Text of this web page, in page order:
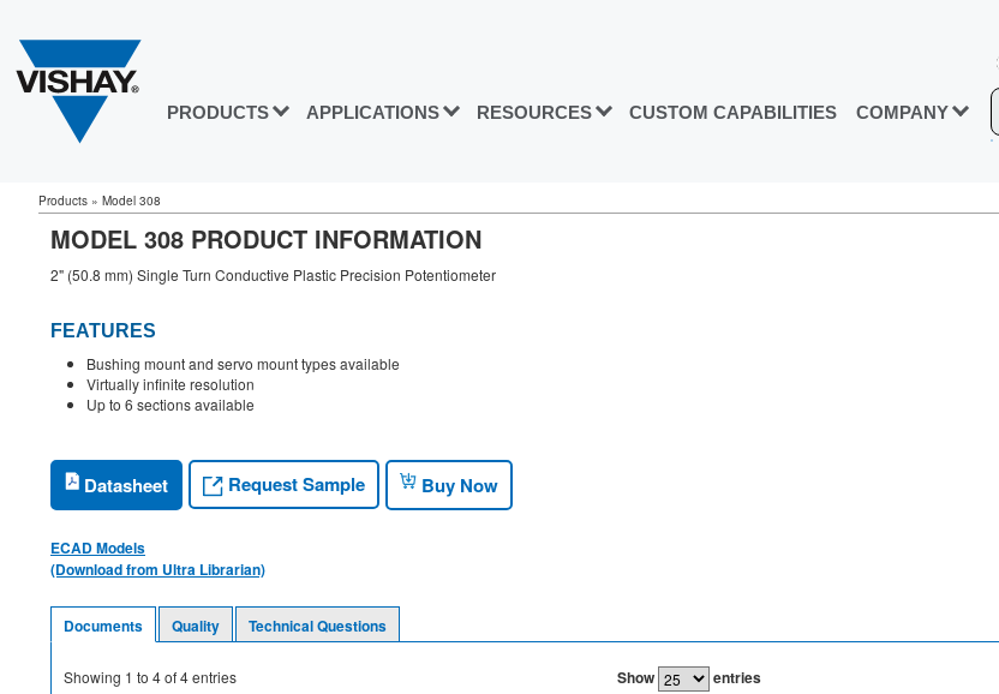
PRODUCTS APPLICATIONS RESOURCES CUSTOM CAPABILITIES COMPANY
Products » Model 308
MODEL 308 PRODUCT INFORMATION
2" (50.8 mm) Single Turn Conductive Plastic Precision Potentiometer
FEATURES
Bushing mount and servo mount types available
Virtually infinite resolution
Up to 6 sections available
Datasheet Request Sample Buy Now
ECAD Models
(Download from Ultra Librarian)
Documents Quality Technical Questions
Showing 1 to 4of4entries Show entries